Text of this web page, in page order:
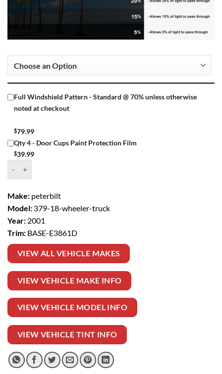
Full Windshield Pattern - Standard @ 70% unless otherwise
noted at checkout
$79.99
Qty 4 - Door Cups Paint Protection Film
$39.99
Make: peterbilt
Model: 379-18-wheeler-truck
Year: 2001
Trim: BASE-E3861D
VIEW ALL VEHICLE MAKES
VIEW VEHICLE MAKE INFO
VIEW VEHICLE MODEL INFO
VIEW VEHICLE TINT INFO